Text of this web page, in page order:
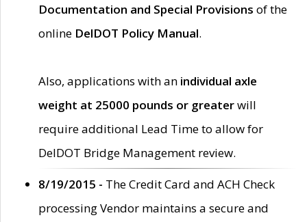
Documentation and Special Provisions of the
online DelDOT Policy Manual.
Also, applications with an individual axle
weight at 25000 pounds or greaterwill
require additional Lead Time to allow for
DelDOT Bridge Management review.
8/19/2015 - The Credit Card and ACH Check
processing Vendor maintains a secure and